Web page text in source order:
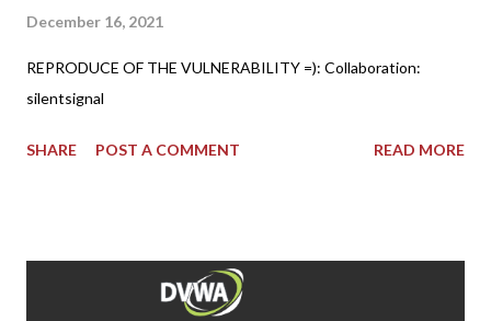
December 16, 2021
REPRODUCE OF THE VULNERABILITY =): Collaboration:
silentsignal
SHARE POST A COMMENT READ MORE